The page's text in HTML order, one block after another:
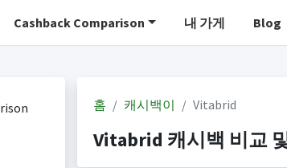
Cashback Comparison 내 가게 Blog
홈 캐시백이 Vitabrid
Vitabrid 캐시백 비교